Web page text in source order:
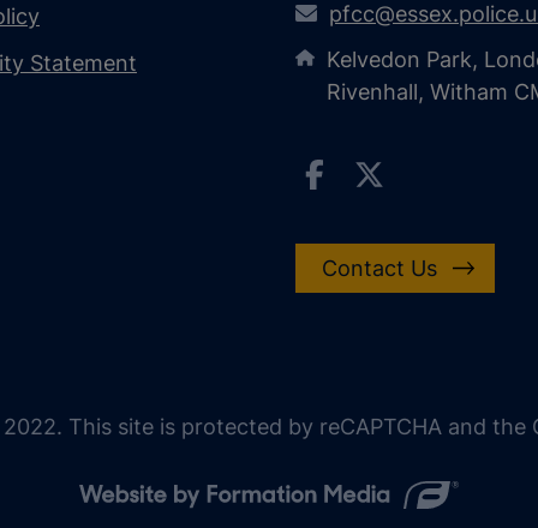
Statement
Kelvedon Park,
Rivenhall, Witham
Contact Us
This site is protected by reCAPTCHA and